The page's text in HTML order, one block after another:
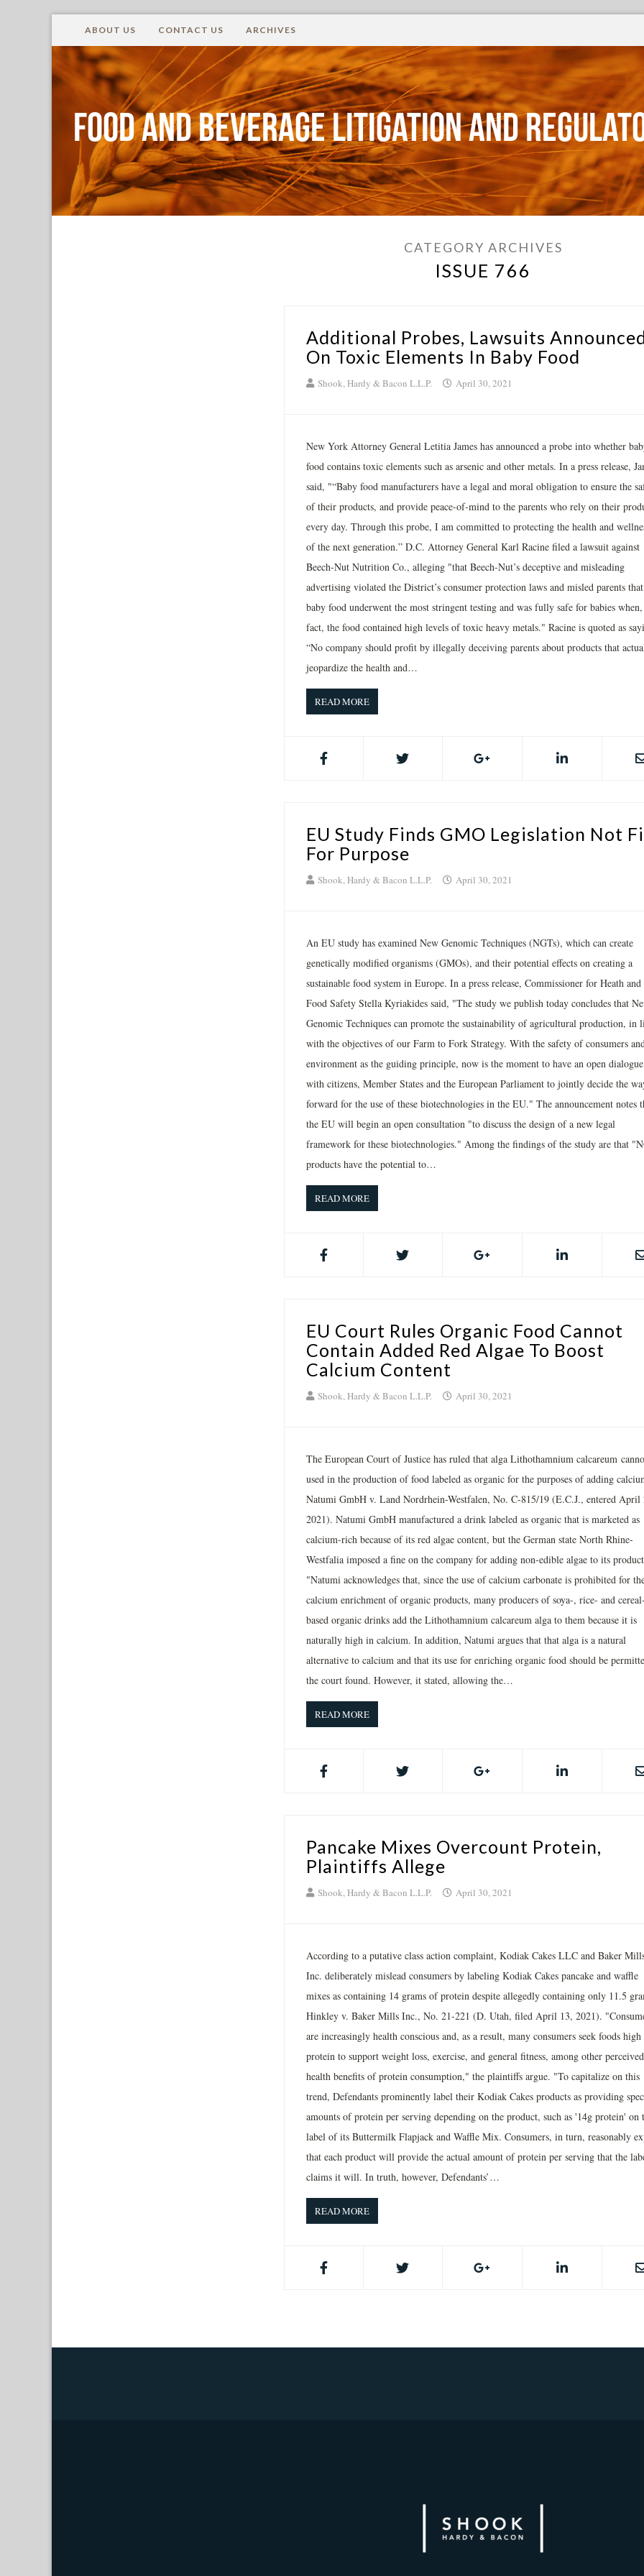
ABOUT US CONTACT US ARCHIVES
Food and Beverage Litigation and
CATEGORY ARCHIVES
ISSUE 766
Additional Probes, Lawsuits
On Toxic Elements In Baby Food
Shook, Hardy & Bacon L.L.P. April 30, 2021
New York Attorney General Letitia James has announced a probe into whether
food contains toxic elements such as arsenic and other metals. In a press release,
said, "“Baby food manufacturers have a legal and moral obligation to ensure the
of their products, and provide peace-of-mind to the parents who rely on their
every day. Through this probe, I am committed to protecting the health and
of the next generation.” D.C. Attorney General Karl Racine filed a lawsuit against
Beech-Nut Nutrition Co., alleging "that Beech-Nut’s deceptive and misleading
advertising violated the District’s consumer protection laws and misled parents
baby food underwent the most stringent testing and was fully safe for babies
fact, the food contained high levels of toxic heavy metals." Racine is quoted as
“No company should profit by illegally deceiving parents about products that
jeopardize the health and…
READ MORE
EU Study Finds GMO Legislation Not
For Purpose
Shook, Hardy & Bacon L.L.P. April 30, 2021
An EU study has examined New Genomic Techniques (NGTs), which can create
genetically modified organisms (GMOs), and their potential effects on creating a
sustainable food system in Europe. In a press release, Commissioner for Heath and
Food Safety Stella Kyriakides said, "The study we publish today concludes that
Genomic Techniques can promote the sustainability of agricultural production, in
with the objectives of our Farm to Fork Strategy. With the safety of consumers
environment as the guiding principle, now is the moment to have an open dialogue
with citizens, Member States and the European Parliament to jointly decide the
forward for the use of these biotechnologies in the EU." The announcement notes
the EU will begin an open consultation "to discuss the design of a new legal
framework for these biotechnologies." Among the findings of the study are that
products have the potential to…
READ MORE
EU Court Rules Organic Food Cannot
Contain Added Red Algae To Boost
Calcium Content
Shook, Hardy & Bacon L.L.P. April 30, 2021
The European Court of Justice has ruled that alga Lithothamnium calcareum
used in the production of food labeled as organic for the purposes of adding
Natumi GmbH v. Land Nordrhein-Westfalen, No. C‑815/19 (E.C.J., entered April
2021). Natumi GmbH manufactured a drink labeled as organic that is marketed as
calcium-rich because of its red algae content, but the German state North Rhine-
Westfalia imposed a fine on the company for adding non-edible algae to its
"Natumi acknowledges that, since the use of calcium carbonate is prohibited for
calcium enrichment of organic products, many producers of soya-, rice- and
based organic drinks add the Lithothamnium calcareum alga to them because it is
naturally high in calcium. In addition, Natumi argues that that alga is a natural
alternative to calcium and that its use for enriching organic food should be
the court found. However, it stated, allowing the…
READ MORE
Pancake Mixes Overcount Protein,
Plaintiffs Allege
Shook, Hardy & Bacon L.L.P. April 30, 2021
According to a putative class action complaint, Kodiak Cakes LLC and Baker
Inc. deliberately mislead consumers by labeling Kodiak Cakes pancake and waffle
mixes as containing 14 grams of protein despite allegedly containing only 11.5
Hinkley v. Baker Mills Inc., No. 21-221 (D. Utah, filed April 13, 2021).
are increasingly health conscious and, as a result, many consumers seek foods
protein to support weight loss, exercise, and general fitness, among other perceived
health benefits of protein consumption," the plaintiffs argue. "To capitalize on this
trend, Defendants prominently label their Kodiak Cakes products as providing
amounts of protein per serving depending on the product, such as '14g protein' on
label of its Buttermilk Flapjack and Waffle Mix. Consumers, in turn, reasonably
that each product will provide the actual amount of protein per serving that the
claims it will. In truth, however, Defendants’…
READ MORE